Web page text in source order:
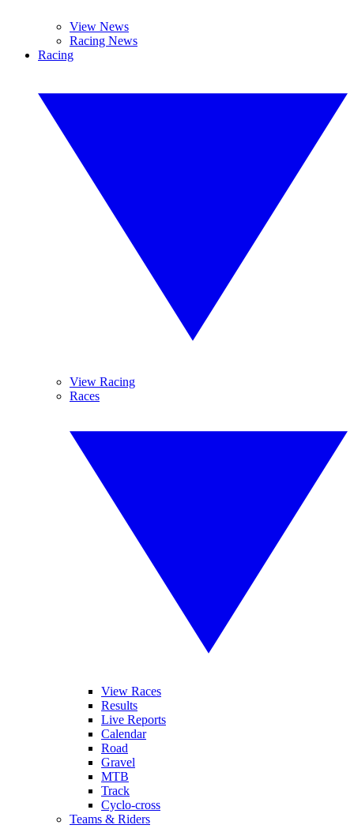
View News
Racing News
Racing
View Racing
Races
View Races
Results
Live Reports
Calendar
Road
Gravel
MTB
Track
Cyclo-cross
Teams & Riders